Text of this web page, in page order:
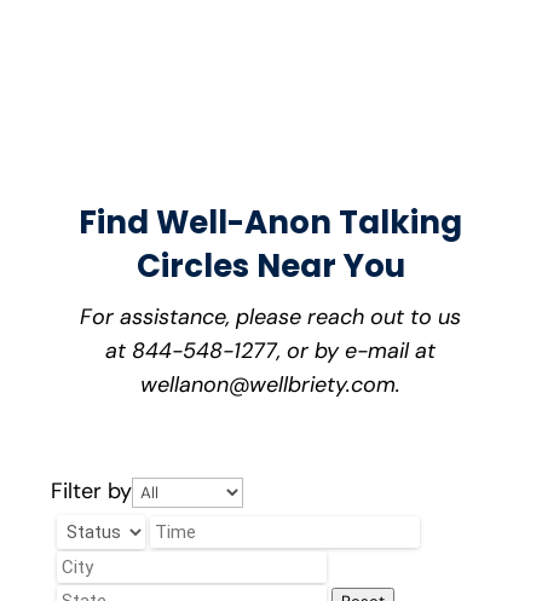
Find Well-Anon Talking
Circles Near You
For assistance, please reach out to us
at 844-548-1277, or by e-mail at
wellanon@wellbriety.com.
Filter by